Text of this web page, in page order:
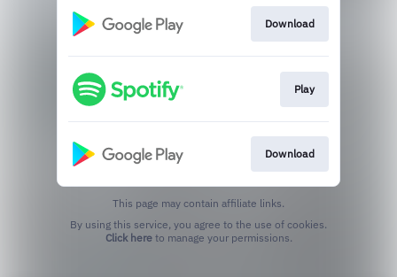
Download
Play
Download
This page may contain affiliate links.
Click hereto manage your permissions.